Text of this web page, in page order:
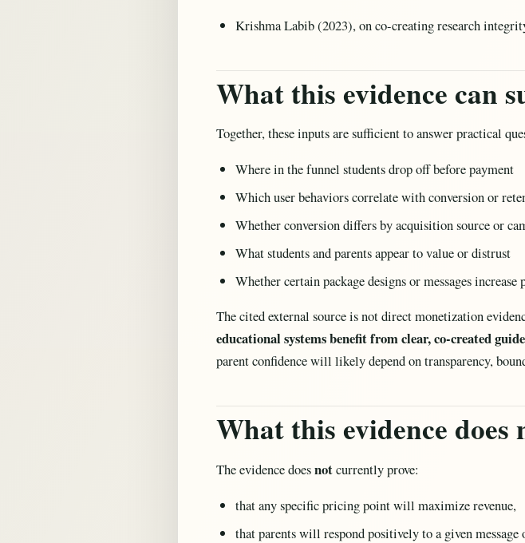
Krishma Labib (2023), on co-creating research
What this evidence can
Together, these inputs are sufficient to answer practical
Where in the funnel students drop off before payment
Which user behaviors correlate with conversion or
Whether conversion differs by acquisition source or
What students and parents appear to value or distrust
Whether certain package designs or messages
The cited external source is not direct monetization
educational systems benefit from clear, co-created
parent confidence will likely depend on transparency,
What this evidence does
The evidence doesnotcurrently prove:
that any specific pricing point will maximize revenue,
that parents will respond positively to a given message